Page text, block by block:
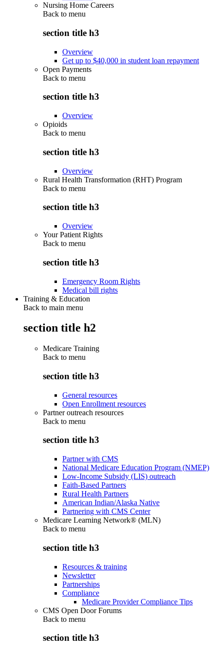
Nursing Home Careers
Back to menu
section title h3
Overview
Get up to $40,000 in student loan repayment
Open Payments
Back to menu
section title h3
Overview
Opioids
Back to menu
section title h3
Overview
Rural Health Transformation (RHT) Program
Back to menu
section title h3
Overview
Your Patient Rights
Back to menu
section title h3
Emergency Room Rights
Medical bill rights
Training & Education
Back to main menu
section title h2
Medicare Training
Back to menu
section title h3
General resources
Open Enrollment resources
Partner outreach resources
Back to menu
section title h3
Partner with CMS
National Medicare Education Program (NMEP)
Low-Income Subsidy (LIS) outreach
Faith-Based Partners
Rural Health Partners
American Indian/Alaska Native
Partnering with CMS Center
Medicare Learning Network® (MLN)
Back to menu
section title h3
Resources & training
Newsletter
Partnerships
Compliance
Medicare Provider Compliance Tips
CMS Open Door Forums
Back to menu
section title h3